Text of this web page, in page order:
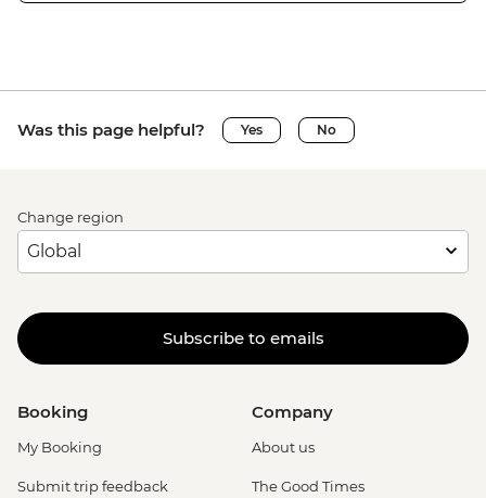
Was this page helpful? Yes No
Change region
Subscribe to emails
Booking
My Booking
Submit trip feedback
Company
About us
The Good Times